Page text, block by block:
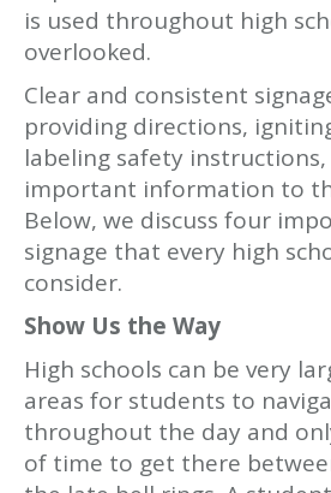
is used throughout high
overlooked.
Clear and consistent
providing directions,
labeling safety
important information to
Below, we discuss four
signage that every high
consider.
Show Us the Way
High schools can be very
areas for students to
throughout the day and
of time to get there